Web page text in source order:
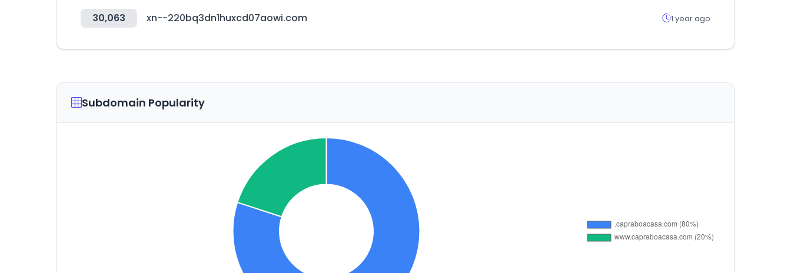
30,063 xn--220bq3dn1huxcd07aowi.com 1 year ago
Subdomain Popularity